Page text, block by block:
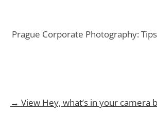
Prague Corporate Photography:
→ View Hey, what’s in your camera